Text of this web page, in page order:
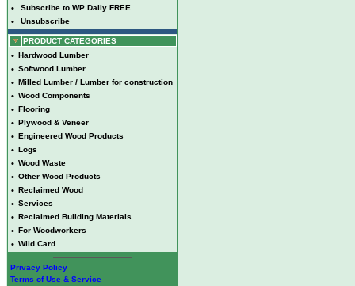
• Subscribe to WP Daily FREE
• Unsubscribe
PRODUCT CATEGORIES
• Hardwood Lumber
• Softwood Lumber
• Milled Lumber / Lumber for construction
• Wood Components
• Flooring
• Plywood & Veneer
• Engineered Wood Products
• Logs
• Wood Waste
• Other Wood Products
• Reclaimed Wood
• Services
• Reclaimed Building Materials
• For Woodworkers
• Wild Card
Privacy Policy
Terms of Use & Service